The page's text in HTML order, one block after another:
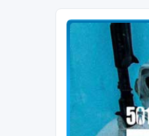
Blizzard
Home to